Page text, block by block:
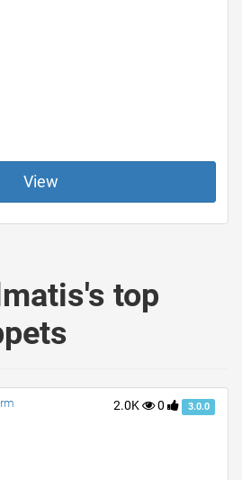
View
top
2.0K 0 3.0.0